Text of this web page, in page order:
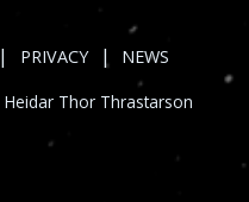
| PRIVACY | NEWS
Heidar Thor Thrastarson